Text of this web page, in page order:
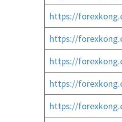
https://
https://
https://
https://
https://